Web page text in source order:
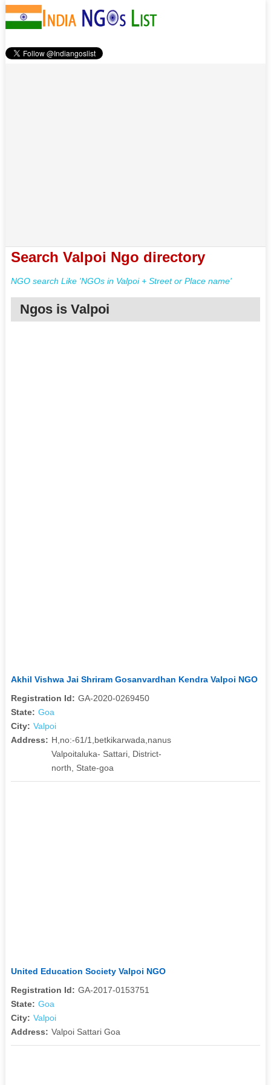
Search Valpoi Ngo directory
NGO search Like 'NGOs in Valpoi + Street or Place name'
Ngos is Valpoi
Akhil Vishwa Jai Shriram Gosanvardhan Kendra Valpoi NGO
Registration Id: GA-2020-0269450
State: Goa
City: Valpoi
Address: H,no:-61/1,betkikarwada,nanus
Valpoitaluka- Sattari, District-
north, State-goa
United Education Society Valpoi NGO
Registration Id: GA-2017-0153751
State: Goa
City: Valpoi
Address: Valpoi Sattari Goa